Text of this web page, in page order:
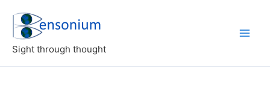
content
Sight through thought